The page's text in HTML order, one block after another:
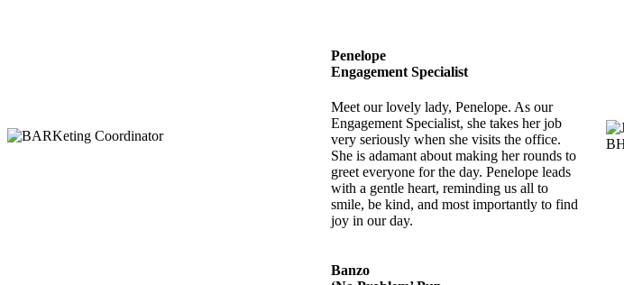
Penelope
Engagement Specialist
Meet our lovely lady, Penelope. As our
Engagement Specialist, she takes her job
very seriously when she visits the office.
She is adamant about making her rounds to
greet everyone for the day. Penelope leads
with a gentle heart, reminding us all to
smile, be kind, and most importantly to find
joy in our day.
Banzo